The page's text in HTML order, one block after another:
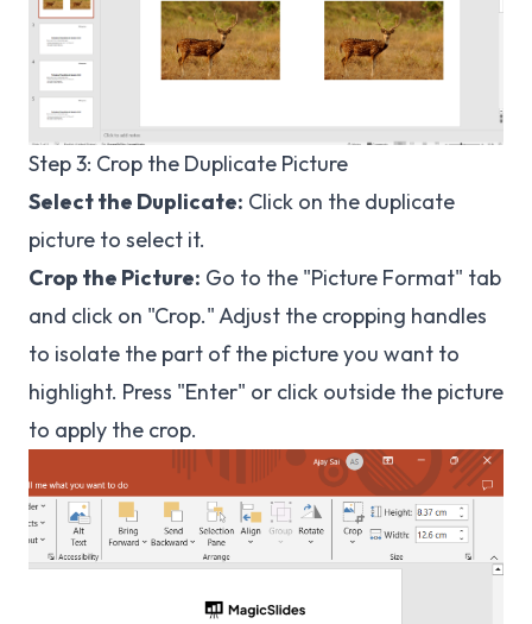
Step 3: Crop the Duplicate Picture
Select the Duplicate: Click on the duplicate
picture to select it.
Crop the Picture: Go to the "Picture Format" tab
and click on "Crop." Adjust the cropping handles
to isolate the part of the picture you want to
highlight. Press "Enter" or click outside the picture
to apply the crop.